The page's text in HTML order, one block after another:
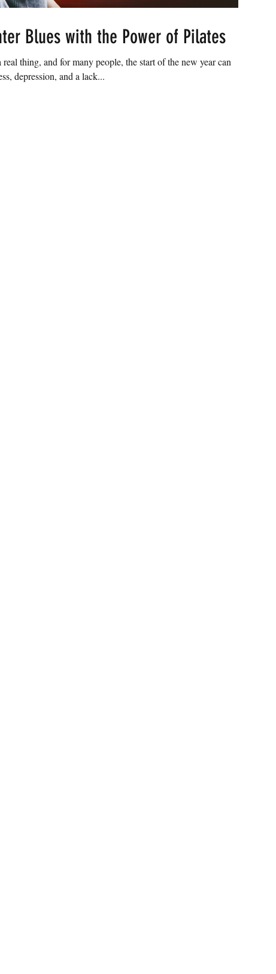
Blues with the Power of Pilates
thing, and for many people, the start of the new year can
depression, and a lack...